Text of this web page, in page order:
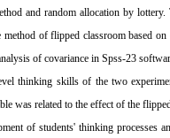
and random allocation by
of flipped classroom based
of covariance in Spss-23
thinking skills of the two
was related to the effect of the
of students' thinking processes